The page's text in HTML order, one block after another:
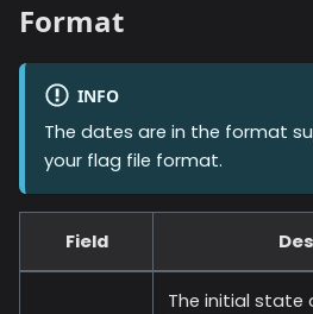
Format
INFO
The dates are in the format
your flag file format.
Field
The initial state